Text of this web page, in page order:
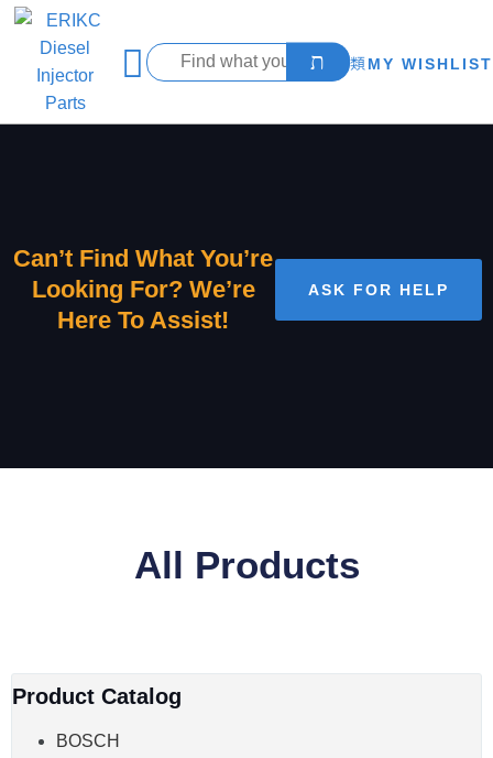
MY WISHLIST
Can’t Find What You’re
Looking For? We’re
Here To Assist!
ASK FOR HELP
All Products
Product Catalog
BOSCH